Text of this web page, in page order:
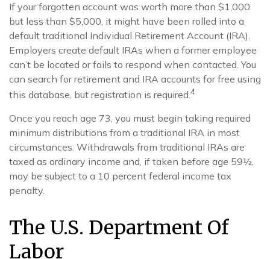
If your forgotten account was worth more than $1,000
but less than $5,000, it might have been rolled into a
default traditional Individual Retirement Account (IRA).
Employers create default IRAs when a former employee
can’t be located or fails to respond when contacted. You
can search for retirement and IRA accounts for free using
this database, but registration is required.4
Once you reach age 73, you must begin taking required
minimum distributions from a traditional IRA in most
circumstances. Withdrawals from traditional IRAs are
taxed as ordinary income and, if taken before age 59½,
may be subject to a 10 percent federal income tax
penalty.
The U.S. Department Of
Labor